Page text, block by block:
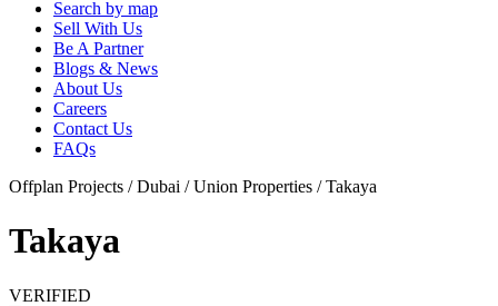
Search by map
Sell With Us
Be A Partner
Blogs & News
About Us
Careers
Contact Us
FAQs
Offplan Projects / Dubai / Union Properties / Takaya
Takaya
VERIFIED